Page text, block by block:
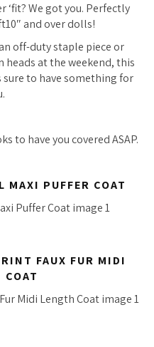
We got you. Perfectly
and over dolls!
off-duty staple piece or
at the weekend, this
to have something for
to have you covered ASAP.
MAXI PUFFER COAT
FAUX FUR MIDI
COAT